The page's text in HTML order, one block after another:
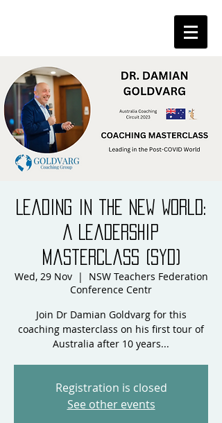
Leading in the New World:
A Leadership
Masterclass (Syd)
Wed, 29 Nov
  |
NSW Teachers Federation
Conference Centr
Join Dr Damian Goldvarg for this
coaching masterclass on his first tour of
Registration is closed
See other events